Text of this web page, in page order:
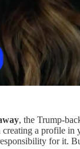
, the Trump-
a profile in
for it.